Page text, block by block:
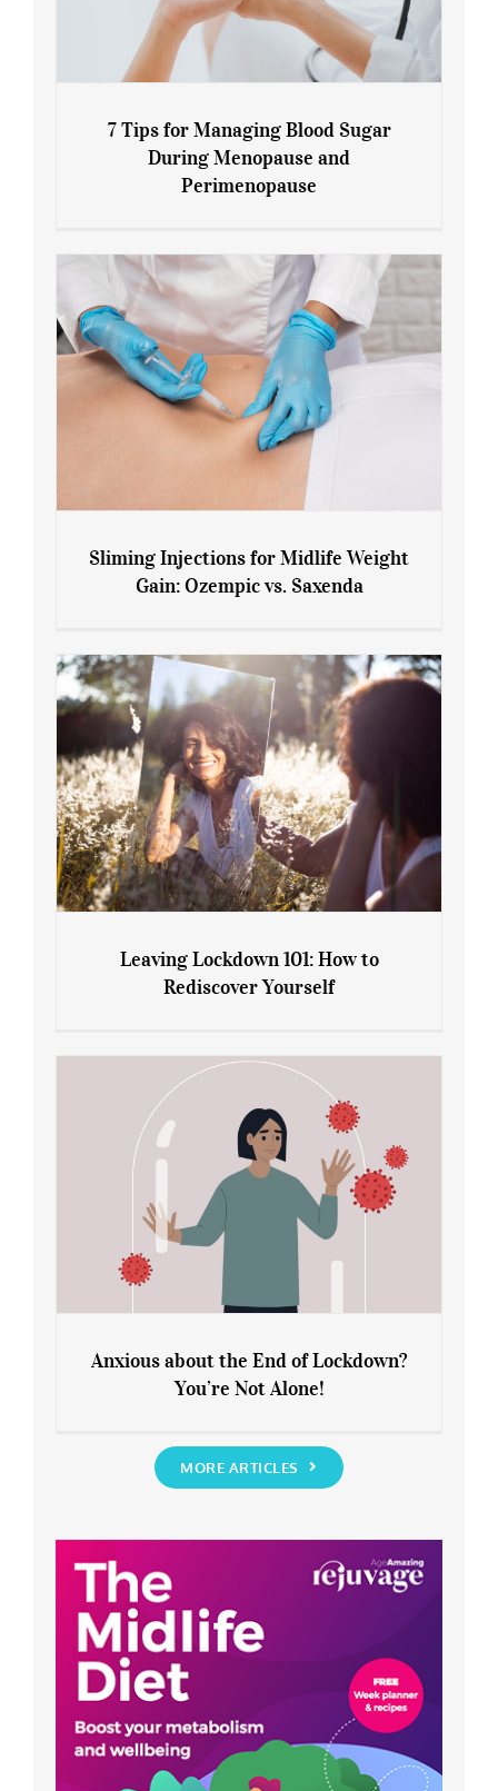
7 Tips for Managing Blood Sugar During
7 Tips for Managing Blood Sugar
During Menopause and
Perimenopause
Gain: Ozempic vs. Saxenda
Sliming Injections for Midlife Weight
Gain: Ozempic vs. Saxenda
Rediscover Yourself
Leaving Lockdown 101: How to
Rediscover Yourself
You’re Not Alone!
Anxious about the End of Lockdown?
You’re Not Alone!
MORE ARTICLES